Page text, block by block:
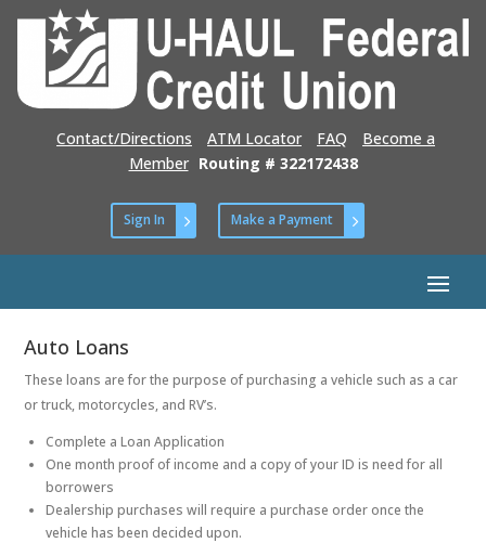
Contact/Directions ATM Locator FAQ
Become a
Member Routing # 322172438
Sign In Make a Payment
Auto Loans
These loans are for the purpose of purchasing a vehicle such as a car
or truck, motorcycles, and RV’s.
Complete a Loan Application
One month proof of income and a copy of your ID is need for all
borrowers
Dealership purchases will require a purchase order once the
vehicle has been decided upon.